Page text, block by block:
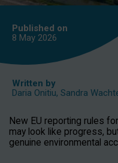
Published on
8 May 2026
Written by
Daria Onitiu, Sandra
New EU reporting rules
may look like progress,
genuine environmental